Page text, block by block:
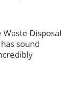
Disposal
sound